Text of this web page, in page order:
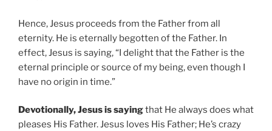
Hence, Jesus proceeds from the Father from all
eternity. He is eternally begotten of the Father. In
effect, Jesus is saying, “I delight that the Father is the
eternal principle or source of my being, even though I
have no origin in time.”
Devotionally, Jesus is sayingthat He always does what
pleases His Father. Jesus loves His Father; He’s crazy